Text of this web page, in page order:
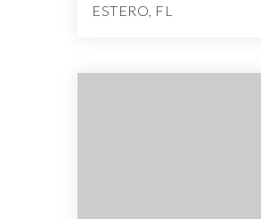
ESTERO, FL
BEDS BATHS